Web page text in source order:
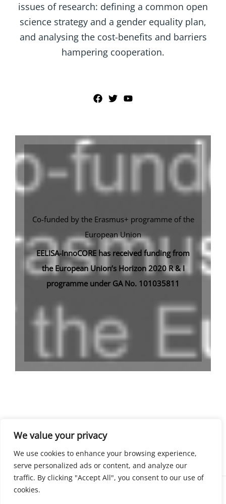
We value your privacy
We use cookies to enhance your browsing experience,
serve personalized ads or content, and analyze our
traffic. By clicking "Accept All", you consent to our use of
cookies.
issues of research: defining a common open
science strategy and a gender equality plan,
and analysing the cost-benefits and barriers
hampering cooperation.
Co-funded by the Erasmus+ programme of the
European Union
EELISA-InnoCORE has received funding from
the European Union’s Horizon 2020 R & I
programme under GA No. 101035811
SUBSCRIBE
Copyright © 2026 EELISA Open Science Courses Catalogue